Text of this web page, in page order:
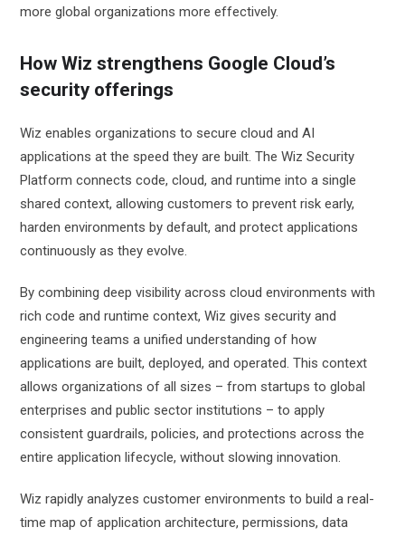
more global organizations more effectively.
How Wiz strengthens Google Cloud’s
security offerings
Wiz enables organizations to secure cloud and AI
applications at the speed they are built. The Wiz Security
Platform connects code, cloud, and runtime into a single
shared context, allowing customers to prevent risk early,
harden environments by default, and protect applications
continuously as they evolve.
By combining deep visibility across cloud environments with
rich code and runtime context, Wiz gives security and
engineering teams a unified understanding of how
applications are built, deployed, and operated. This context
allows organizations of all sizes – from startups to global
enterprises and public sector institutions – to apply
consistent guardrails, policies, and protections across the
entire application lifecycle, without slowing innovation.
Wiz rapidly analyzes customer environments to build a real-
time map of application architecture, permissions, data